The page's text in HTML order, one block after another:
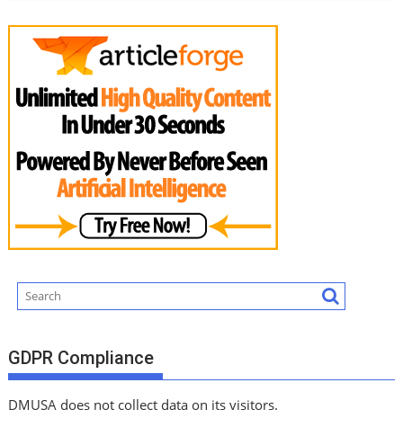
GDPR Compliance
DMUSA does not collect data on its visitors.